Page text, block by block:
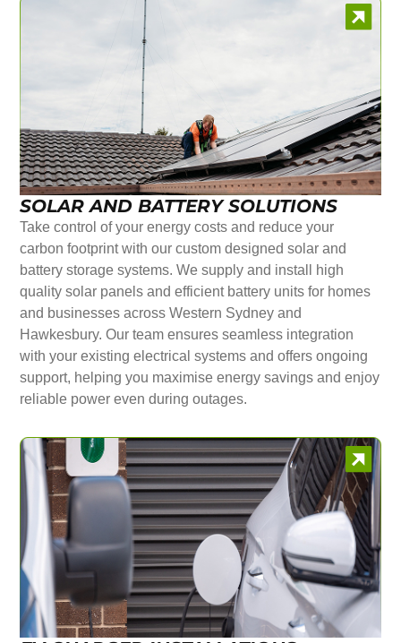
SOLAR AND BATTERY SOLUTIONS
Take control of your energy costs and reduce your
carbon footprint with our custom designed solar and
battery storage systems. We supply and install high
quality solar panels and efficient battery units for homes
and businesses across Western Sydney and
Hawkesbury. Our team ensures seamless integration
with your existing electrical systems and offers ongoing
support, helping you maximise energy savings and enjoy
reliable power even during outages.